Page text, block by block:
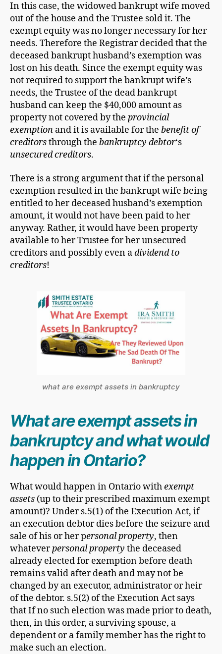
In this case, the widowed bankrupt wife moved
out of the house and the Trustee sold it. The
exempt equity was no longer necessary for her
needs. Therefore the Registrar decided that the
deceased bankrupt husband’s exemption was
lost on his death. Since the exempt equity was
not required to support the bankrupt wife’s
needs, the Trustee of the dead bankrupt
husband can keep the $40,000 amount as
property not covered by the provincial
exemption and it is available for the benefit of
creditorsthrough the bankruptcy debtor‘s
unsecured creditors.
There is a strong argument that if the personal
exemption resulted in the bankrupt wife being
entitled to her deceased husband’s exemption
amount, it would not have been paid to her
anyway. Rather, it would have been property
available to her Trustee for her unsecured
creditors and possibly even adividend to
creditors!
what are exempt assets in bankruptcy
What are exempt assets in
bankruptcy and what would
happen in Ontario?
What would happen in Ontario withexempt
assets (up to their prescribed maximum exempt
amount)? Under s.5(1) of the Execution Act, if
an execution debtor dies before the seizure and
sale of his or her personal property, then
whateverpersonal property the deceased
already elected for exemption before death
remains valid after death and may not be
changed by an executor, administrator or heir
of the debtor. s.5(2) of the Execution Act says
that If no such election was made prior to death,
then, in this order, a surviving spouse, a
dependent or a family member has the right to
make such an election.